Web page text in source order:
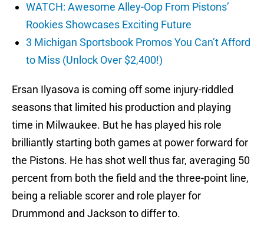
WATCH: Awesome Alley-Oop From Pistons’
Rookies Showcases Exciting Future
3 Michigan Sportsbook Promos You Can’t Afford
to Miss (Unlock Over $2,400!)
Ersan Ilyasova is coming off some injury-riddled
seasons that limited his production and playing
time in Milwaukee. But he has played his role
brilliantly starting both games at power forward for
the Pistons. He has shot well thus far, averaging 50
percent from both the field and the three-point line,
being a reliable scorer and role player for
Drummond and Jackson to differ to.